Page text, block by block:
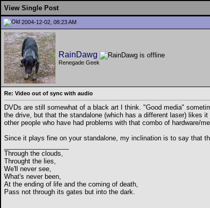
View Single Post
2004-12-02, 08:23 AM
RainDawg
Renegade Geek
Re: Video out of sync with audio
DVDs are still somewhat of a black art I think. "Good media"
the drive, but that the standalone (which has a different laser) likes
other people who have had problems with that combo of hardware/
Since it plays fine on your standalone, my inclination is to say that
Through the clouds,
Throught the lies,
We'll never see,
What's never been,
At the ending of life and the coming of death,
Pass not through its gates but into the dark.